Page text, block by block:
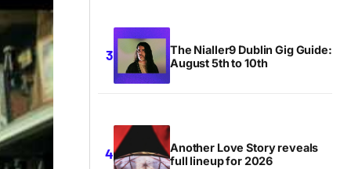
The Nialler9 Dublin Gig Guide:
August 5th to 10th
Another Love Story reveals
full lineup for 2026